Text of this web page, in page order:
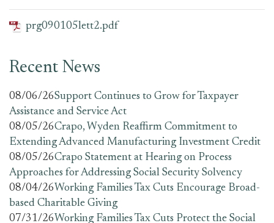
prg090105lett2.pdf
Recent News
08/06/26Support Continues to Grow for Taxpayer
Assistance and Service Act
08/05/26Crapo, Wyden Reaffirm Commitment to
Extending Advanced Manufacturing Investment Credit
08/05/26Crapo Statement at Hearing on Process
Approaches for Addressing Social Security Solvency
08/04/26Working Families Tax Cuts Encourage Broad-
based Charitable Giving
07/31/26Working Families Tax Cuts Protect the Social